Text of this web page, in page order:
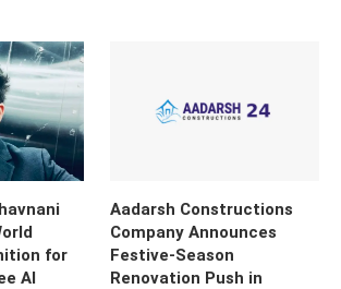
for
AI
Aadarsh Constructions
Company Announces
Festive-Season
Renovation Push in